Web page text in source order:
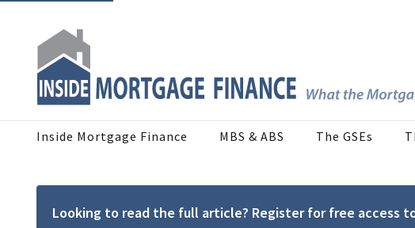
Inside Mortgage Finance MBS & ABS The GSEs
Looking to read the full article? Register for free access